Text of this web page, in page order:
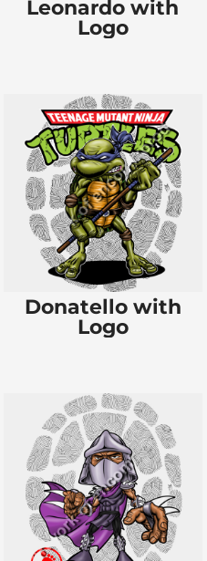
Leonardo with
Logo
Donatello with
Logo